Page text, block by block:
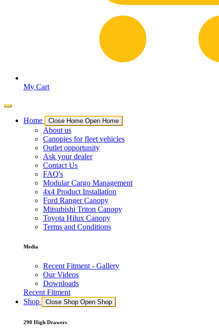
My Cart
Home Close Home Open Home
About us
Canopies for fleet vehicles
Outlet opportunity
Ask your dealer
Contact Us
FAQ's
Modular Cargo Management
4x4 Product Installation
Ford Ranger Canopy
Mitsubishi Triton Canopy
Toyota Hilux Canopy
Terms and Conditions
Media
Recent Fitment - Gallery
Our Videos
Downloads
Recent Fitment
Shop
Close Shop Open Shop
290 High Drawers